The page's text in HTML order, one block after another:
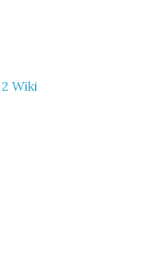
Wiki